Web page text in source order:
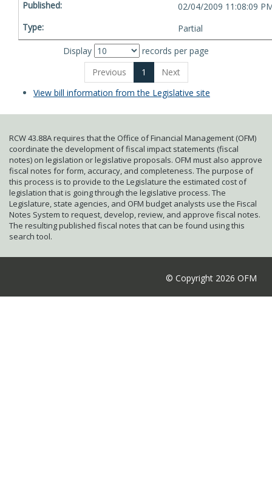
02/04/2009 11:08:09
Partial
Display
records per page
Previous
1
Next
View bill information from the Legislative site
RCW 43.88A requires that the Office of Financial Management (OFM)
coordinate the development of fiscal impact statements (fiscal
notes) on legislation or legislative proposals. OFM must also approve
fiscal notes for form, accuracy, and completeness. The purpose of
this process is to provide to the Legislature the estimated cost of
legislation that is going through the legislative process. The
Legislature, state agencies, and OFM budget analysts use the Fiscal
Notes System to request, develop, review, and approve fiscal notes.
The resulting published fiscal notes that can be found using this
search tool.
© Copyright 2026 OFM